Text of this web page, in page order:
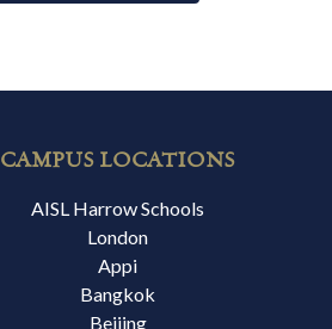
CAMPUS LOCATIONS
AISL Harrow Schools
London
Appi
Bangkok
Beijing